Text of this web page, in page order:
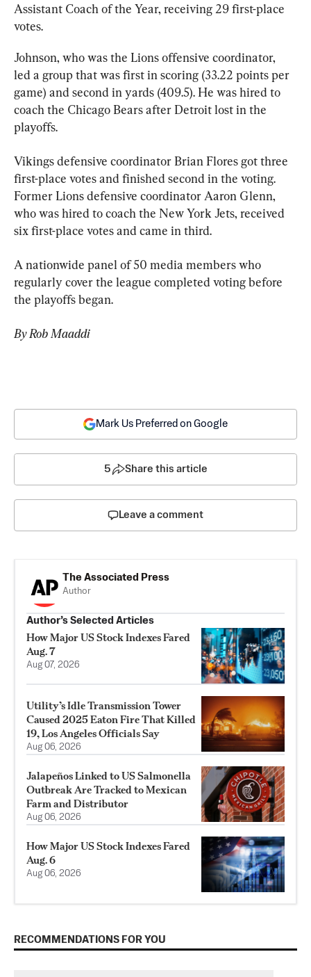
Assistant Coach of the Year, receiving 29 first-place
votes.
Johnson, who was the Lions offensive coordinator,
led a group that was first in scoring (33.22 points per
game) and second in yards (409.5). He was hired to
coach the Chicago Bears after Detroit lost in the
playoffs.
Vikings defensive coordinator Brian Flores got three
first-place votes and finished second in the voting.
Former Lions defensive coordinator Aaron Glenn,
who was hired to coach the New York Jets, received
six first-place votes and came in third.
A nationwide panel of 50 media members who
regularly cover the league completed voting before
the playoffs began.
By Rob Maaddi
Mark Us Preferred on Google
5 Share this article
Leave a comment
The Associated Press
Author
Author’s Selected Articles
How Major US Stock Indexes Fared
Aug. 7
Aug 07, 2026
Utility’s Idle Transmission Tower
Caused 2025 Eaton Fire That Killed
19, Los Angeles Officials Say
Aug 06, 2026
Jalapeños Linked to US Salmonella
Outbreak Are Tracked to Mexican
Farm and Distributor
Aug 06, 2026
How Major US Stock Indexes Fared
Aug. 6
Aug 06, 2026
RECOMMENDATIONS FOR YOU